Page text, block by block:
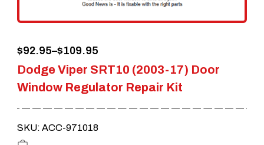
page
Dodge Viper SRT10 (2003-17) Door
Window Regulator Repair Kit
$92.95–$109.95
Price
range:
$92.95
through
$109.95
SKU: ACC-971018